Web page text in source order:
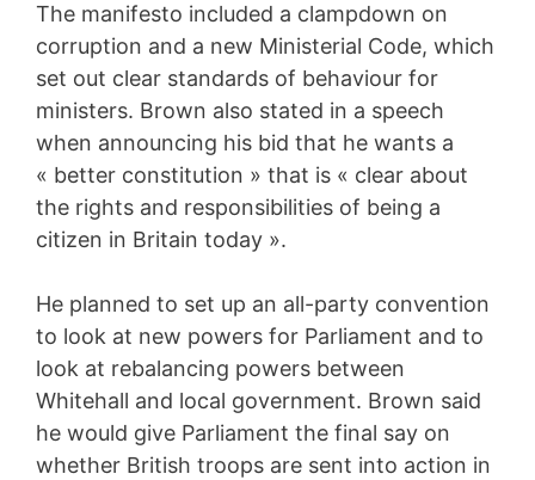
The manifesto included a clampdown on
corruption and a new Ministerial Code, which
set out clear standards of behaviour for
ministers. Brown also stated in a speech
when announcing his bid that he wants a
« better constitution » that is « clear about
the rights and responsibilities of being a
citizen in Britain today ».
He planned to set up an all-party convention
to look at new powers for Parliament and to
look at rebalancing powers between
Whitehall and local government. Brown said
he would give Parliament the final say on
whether British troops are sent into action in